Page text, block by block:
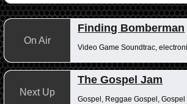
On Air
Finding Bomberman
Next Up
The Gospel Jam
Gospel, Reggae Gospel, Gospel